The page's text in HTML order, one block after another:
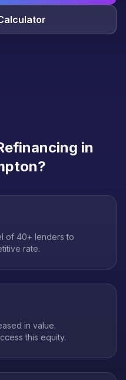
in
?
of 40+ lenders to
rate.
in value.
this equity.